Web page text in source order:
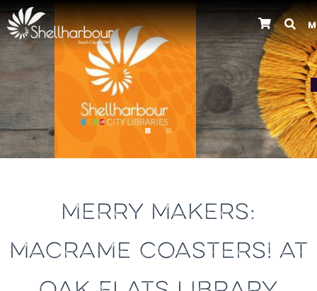
Previous
MERRY MAKERS:
MACRAME COASTERS! AT